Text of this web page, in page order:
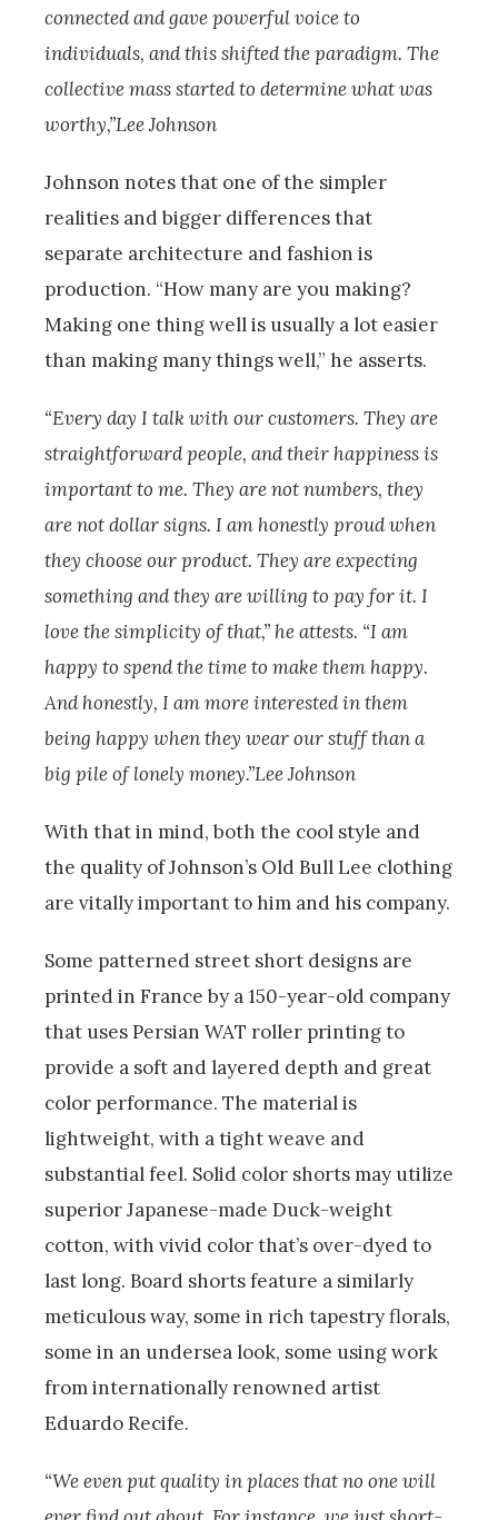
connected and gave powerful voice to
individuals, and this shifted the paradigm. The
collective mass started to determine what was
worthy,”Lee Johnson
Johnson notes that one of the simpler
realities and bigger differences that
separate architecture and fashion is
production. “How many are you making?
Making one thing well is usually a lot easier
than making many things well,” he asserts.
“Every day I talk with our customers. They are
straightforward people, and their happiness is
important to me. They are not numbers, they
are not dollar signs. I am honestly proud when
they choose our product. They are expecting
something and they are willing to pay for it. I
love the simplicity of that,” he attests. “I am
happy to spend the time to make them happy.
And honestly, I am more interested in them
being happy when they wear our stuff than a
big pile of lonely money.”Lee Johnson
With that in mind, both the cool style and
the quality of Johnson’s Old Bull Lee clothing
are vitally important to him and his company.
Some patterned street short designs are
printed in France by a 150-year-old company
that uses Persian WAT roller printing to
provide a soft and layered depth and great
color performance. The material is
lightweight, with a tight weave and
substantial feel. Solid color shorts may utilize
superior Japanese-made Duck-weight
cotton, with vivid color that’s over-dyed to
last long. Board shorts feature a similarly
meticulous way, some in rich tapestry florals,
some in an undersea look, some using work
from internationally renowned artist
Eduardo Recife.
“We even put quality in places that no one will